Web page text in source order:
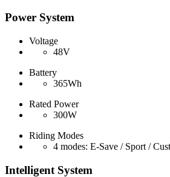
Power System
Voltage
48V
Battery
365Wh
Rated Power
300W
Riding Modes
4 modes: E-Save / Sport /
Intelligent System